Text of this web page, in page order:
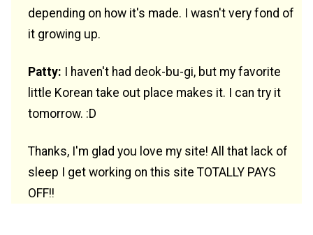
depending on how it's made. I wasn't very fond of
it growing up.
Patty: I haven't had deok-bu-gi, but my favorite
little Korean take out place makes it. I can try it
tomorrow. :D
Thanks, I'm glad you love my site! All that lack of
sleep I get working on this site TOTALLY PAYS
OFF!!